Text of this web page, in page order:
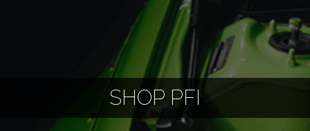
SHOP PFI